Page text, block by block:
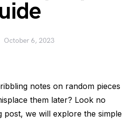
October 6, 2023
notes on random pieces
them later? Look no
post, we will explore the simple